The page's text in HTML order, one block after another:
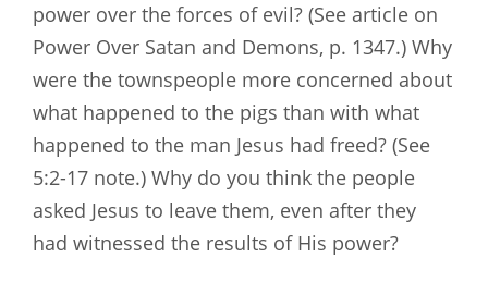
power over the forces of evil? (See article on
Power Over Satan and Demons, p. 1347.) Why
were the townspeople more concerned about
what happened to the pigs than with what
happened to the man Jesus had freed? (See
5:2-17 note.) Why do you think the people
asked Jesus to leave them, even after they
had witnessed the results of His power?